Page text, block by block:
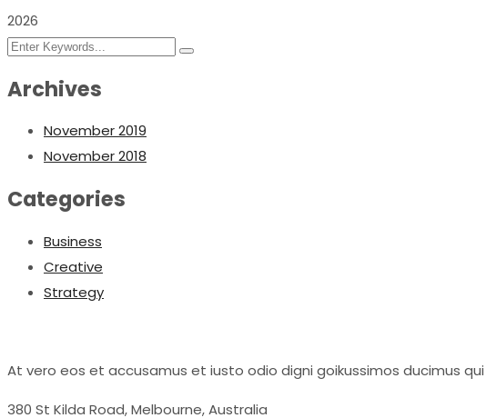
2026
Archives
November 2019
November 2018
Categories
Business
Creative
Strategy
At vero eos et accusamus et iusto odio digni goikussimos ducimus
380 St Kilda Road,Melbourne, Australia